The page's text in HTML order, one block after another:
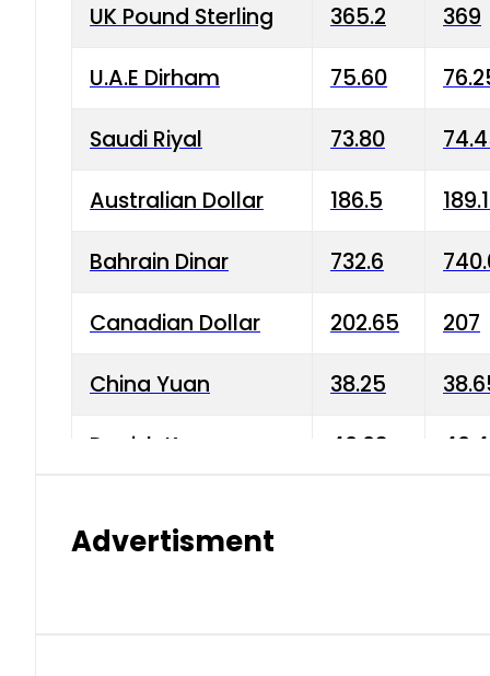
UK Pound Sterling 365.2 369
U.A.E Dirham 75.60
Saudi Riyal 73.80
Australian Dollar 186.5
Bahrain Dinar 732.6
Canadian Dollar 202.65 207
China Yuan 38.25
Danish Krone 40.03
Advertisment